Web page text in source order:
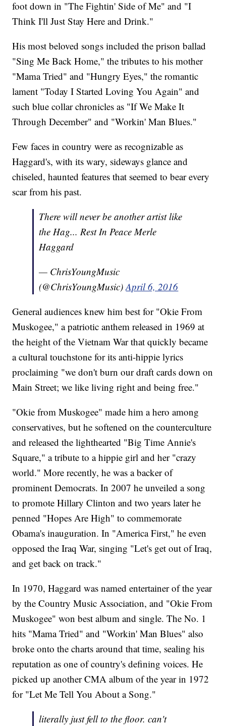
foot down in "The Fightin' Side of Me" and "I
Think I'll Just Stay Here and Drink."
His most beloved songs included the prison ballad
"Sing Me Back Home," the tributes to his mother
"Mama Tried" and "Hungry Eyes," the romantic
lament "Today I Started Loving You Again" and
such blue collar chronicles as "If We Make It
Through December" and "Workin' Man Blues."
Few faces in country were as recognizable as
Haggard's, with its wary, sideways glance and
chiseled, haunted features that seemed to bear every
scar from his past.
There will never be another artist like
the Hag... Rest In Peace Merle
Haggard
— ChrisYoungMusic
(@ChrisYoungMusic)April 6, 2016
General audiences knew him best for "Okie From
Muskogee," a patriotic anthem released in 1969 at
the height of the Vietnam War that quickly became
a cultural touchstone for its anti-hippie lyrics
proclaiming "we don't burn our draft cards down on
Main Street; we like living right and being free."
"Okie from Muskogee" made him a hero among
conservatives, but he softened on the counterculture
and released the lighthearted "Big Time Annie's
Square," a tribute to a hippie girl and her "crazy
world." More recently, he was a backer of
prominent Democrats. In 2007 he unveiled a song
to promote Hillary Clinton and two years later he
penned "Hopes Are High" to commemorate
Obama's inauguration. In "America First," he even
opposed the Iraq War, singing "Let's get out of Iraq,
and get back on track."
In 1970, Haggard was named entertainer of the year
by the Country Music Association, and "Okie From
Muskogee" won best album and single. The No. 1
hits "Mama Tried" and "Workin' Man Blues" also
broke onto the charts around that time, sealing his
reputation as one of country's defining voices. He
picked up another CMA album of the year in 1972
for "Let Me Tell You About a Song."
literally just fell to the floor. can't